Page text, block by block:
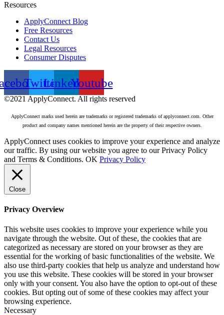
Resources
ApplyConnect Blog
Free Resources
Contact Us
Legal Resources
Consumer Disputes
TwitterLinkedinYoutube
©2021 ApplyConnect. All rights reserved
ApplyConnect marks used herein are trademarks or registered trademarks of applyconnect.com. Other
product and company names mentioned herein are the property of their respective owners.
ApplyConnect uses cookies to improve your experience and analyze
our traffic. By using our website you agree to our Privacy Policy
and Terms & Conditions. OK Privacy Policy
Close
Privacy Overview
This website uses cookies to improve your experience while you
navigate through the website. Out of these, the cookies that are
categorized as necessary are stored on your browser as they are
essential for the working of basic functionalities of the website. We
also use third-party cookies that help us analyze and understand how
you use this website. These cookies will be stored in your browser
only with your consent. You also have the option to opt-out of these
cookies. But opting out of some of these cookies may affect your
browsing experience.
Necessary